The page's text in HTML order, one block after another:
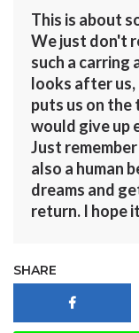
This is about
We just don't
such a carring
looks after us,
puts us on the
would give up
Just
also a human
dreams and
return. I hope
SHARE